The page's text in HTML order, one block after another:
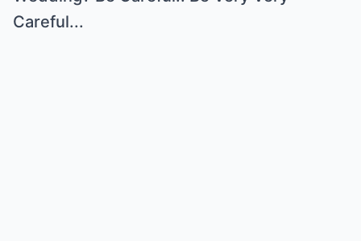
Careful...